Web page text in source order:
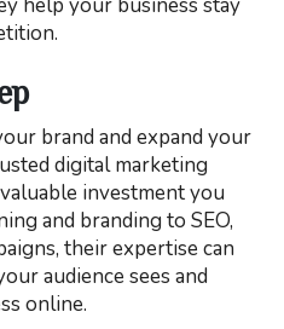
help your business stay
brand and expand your
digital marketing
investment you
and branding to SEO,
their expertise can
audience sees and
online.